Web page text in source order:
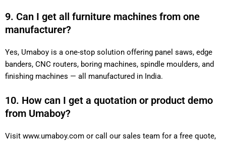
9. Can I get all furniture machines from one
manufacturer?
Yes, Umaboy is a one-stop solution offering panel saws, edge
banders, CNC routers, boring machines, spindle moulders, and
finishing machines — all manufactured in India.
10. How can I get a quotation or product demo
from Umaboy?
Visit www.umaboy.com or call our sales team for a free quote,